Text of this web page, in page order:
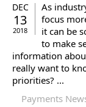
DEC
13
2018
As
focus
it can be
to make
information
really want to
priorities? ...
Payments